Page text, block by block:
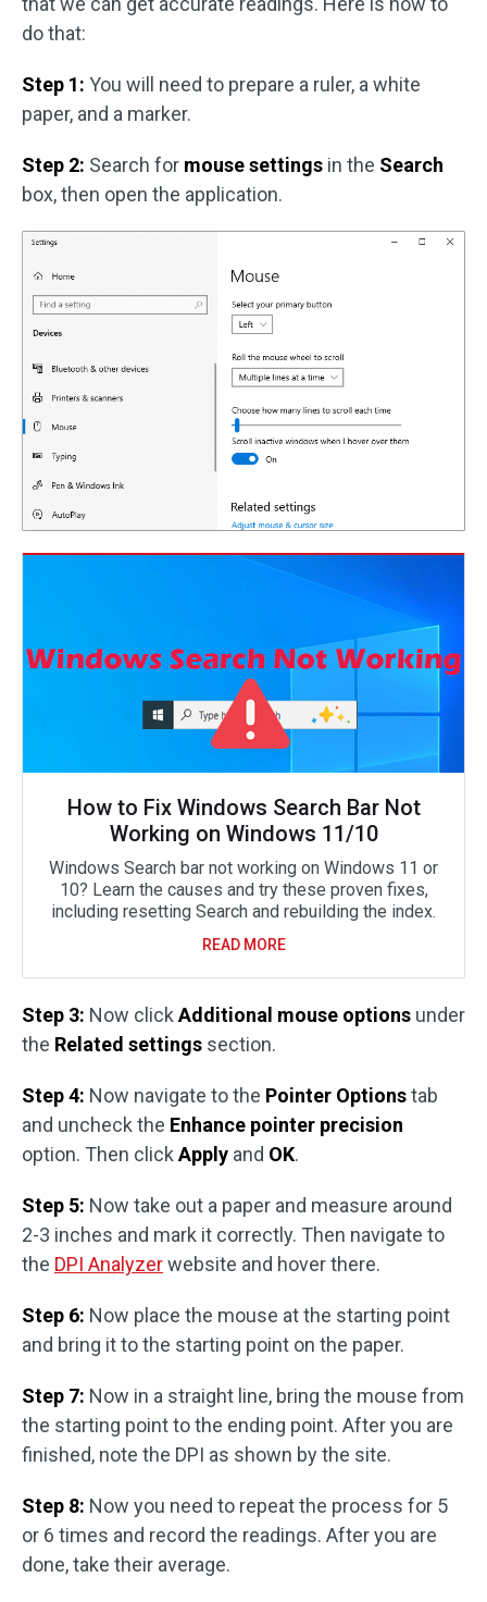
do that:
Step 1: You will need to prepare a ruler, a white
paper, and a marker.
Step 2: Search for mouse settings in the Search
box, then open the application.
How to Fix Windows Search Bar Not
Working on Windows 11/10
Windows Search bar not working on Windows 11 or
10? Learn the causes and try these proven fixes,
including resetting Search and rebuilding the index.
READ MORE
Step 3: Now click Additional mouse options under
the Related settings section.
Step 4: Now navigate to the Pointer Optionstab
and uncheck the Enhance pointer precision
option. Then click Apply and OK.
Step 5: Now take out a paper and measure around
2-3 inches and mark it correctly. Then navigate to
the DPI Analyzerwebsite and hover there.
Step 6: Now place the mouse at the starting point
and bring it to the starting point on the paper.
Step 7: Now in a straight line, bring the mouse from
the starting point to the ending point. After you are
finished, note the DPI as shown by the site.
Step 8: Now you need to repeat the process for 5
or 6 times and record the readings. After you are
done, take their average.